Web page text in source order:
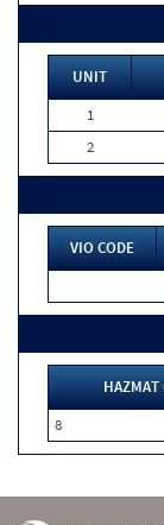
UNIT
1
2
VIO CODE
HAZMAT
8